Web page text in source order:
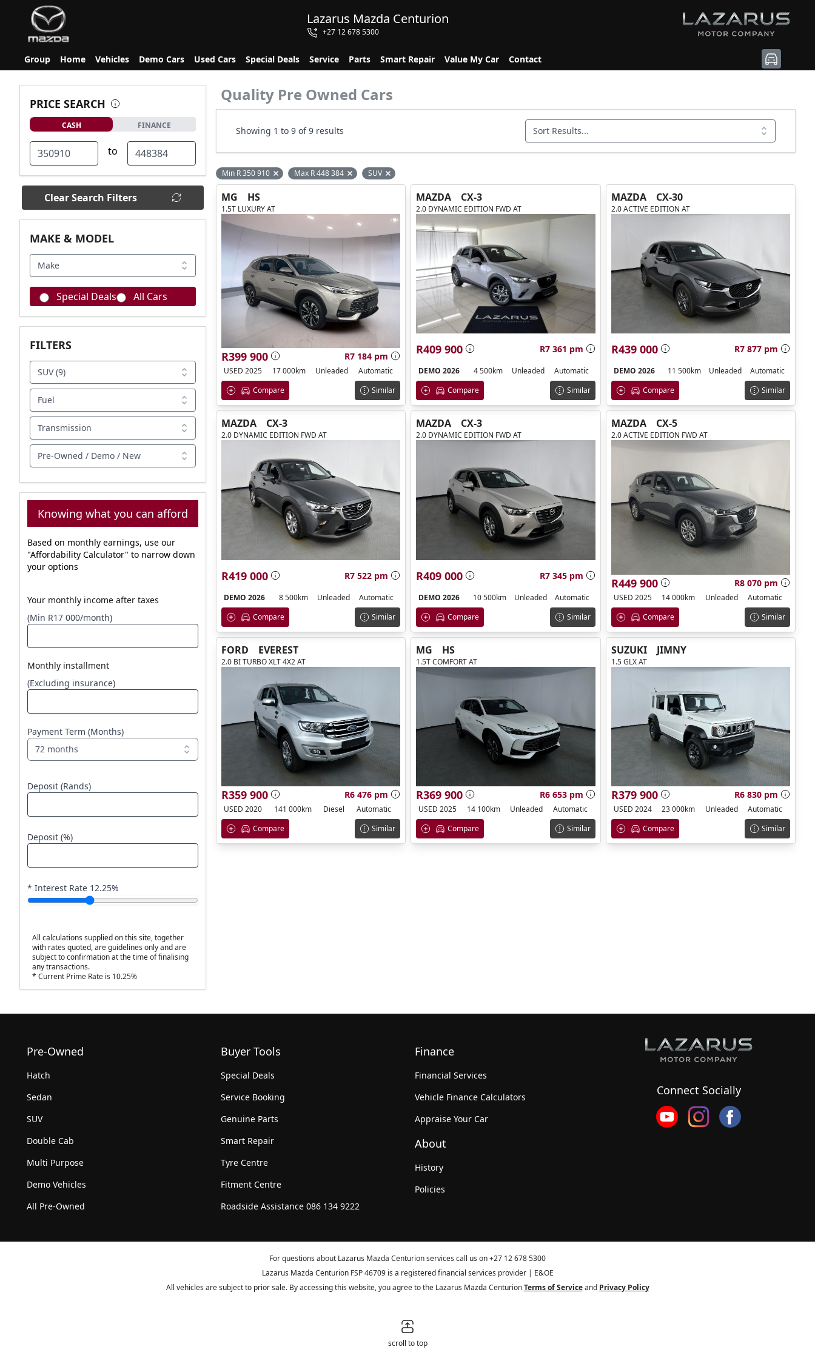
Lazarus Mazda Centurion
+27 12 678 5300
Group Home Vehicles Demo Cars Used Cars Special Deals Service Parts Smart Repair Value My Car Contact
PRICE SEARCH
CASH FINANCE
to
Clear Search Filters
MAKE & MODEL
Make
Special Deals All Cars
FILTERS
SUV (9)
Fuel
Transmission
Pre-Owned / Demo / New
Knowing what you can afford
Based on monthly earnings, use our
"Affordability Calculator" to narrow down
your options
Your monthly income after taxes
(Min R17 000/month)
Monthly installment
(Excluding insurance)
Payment Term (Months)
72 months
Deposit (Rands)
Deposit (%)
* Interest Rate 12.25%
All calculations supplied on this site, together
with rates quoted, are guidelines only and are
subject to confirmation at the time of finalising
any transactions.
* Current Prime Rate is 10.25%
Quality Pre Owned Cars
Showing 1 to 9 of 9 results Sort Results...
Min R 350 910 Remove filter option
Max R 448 384 Remove filter option
SUV Remove filter option
MG HS
1.5T LUXURY AT
R399 900 R7 184 pm
USED 2025 17 000km Unleaded
Automatic
Compare
Similar
MAZDA CX-3
2.0 DYNAMIC EDITION FWD AT
R409 900 R7 361 pm
DEMO 2026 4 500km Unleaded
Automatic
Compare
Similar
MAZDA CX-30
2.0 ACTIVE EDITION AT
R439 000 R7 877 pm
DEMO 2026 11 500km Unleaded
Automatic
Compare
Similar
MAZDA CX-3
2.0 DYNAMIC EDITION FWD AT
R419 000 R7 522 pm
DEMO 2026 8 500km Unleaded
Automatic
Compare
Similar
MAZDA CX-3
2.0 DYNAMIC EDITION FWD AT
R409 000 R7 345 pm
DEMO 2026 10 500km Unleaded
Automatic
Compare
Similar
MAZDA CX-5
2.0 ACTIVE EDITION FWD AT
R449 900 R8 070 pm
USED 2025 14 000km Unleaded
Automatic
Compare
Similar
FORD EVEREST
2.0 BI TURBO XLT 4X2 AT
R359 900 R6 476 pm
USED 2020 141 000km Diesel
Automatic
Compare
Similar
MG HS
1.5T COMFORT AT
R369 900 R6 653 pm
USED 2025 14 100km Unleaded
Automatic
Compare
Similar
SUZUKI JIMNY
1.5 GLX AT
R379 900 R6 830 pm
USED 2024 23 000km Unleaded
Automatic
Compare
Similar
Pre-Owned
Hatch
Sedan
SUV
Double Cab
Multi Purpose
Demo Vehicles
All Pre-Owned
Buyer Tools
Special Deals
Service Booking
Genuine Parts
Smart Repair
Tyre Centre
Fitment Centre
Roadside Assistance 086 134 9222
Finance
Financial Services
Vehicle Finance Calculators
Appraise Your Car
About
History
Policies
Connect Socially
For questions about Lazarus Mazda Centurion services call us on+27 12 678 5300
Lazarus Mazda Centurion FSP 46709 is a registered financial services provider | E&OE
All vehicles are subject to prior sale. By accessing this website, you agree to the Lazarus Mazda CenturionTerms of Serviceand Privacy Policy
scroll to top